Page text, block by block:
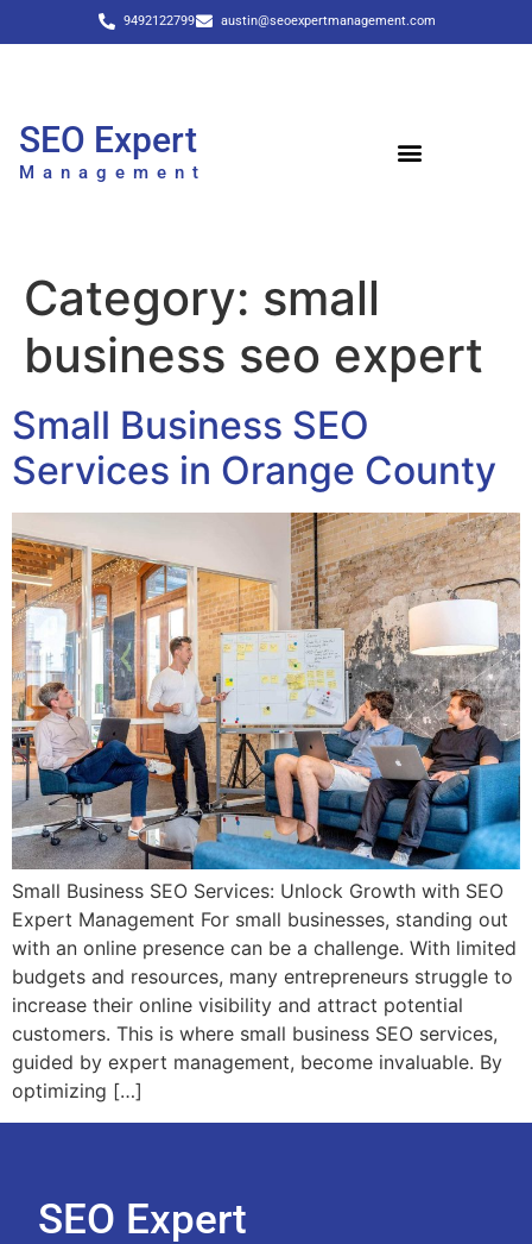
9492122799 austin@seoexpertmanagement.com
SEO Expert
Management
Category: small
business seo expert
Small Business SEO
Services in Orange County
Small Business SEO Services: Unlock Growth with SEO
Expert Management For small businesses, standing out
with an online presence can be a challenge. With limited
budgets and resources, many entrepreneurs struggle to
increase their online visibility and attract potential
customers. This is where small business SEO services,
guided by expert management, become invaluable. By
optimizing […]
SEO Expert